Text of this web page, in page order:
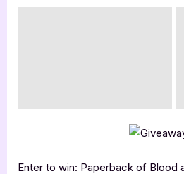
Enter to win: Paperback of Blood